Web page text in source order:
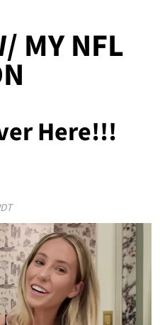
MY NFL
Here!!!
Play video content